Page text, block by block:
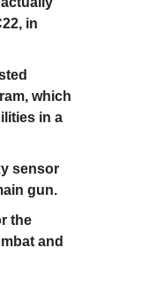
in
which
in a
sensor
gun.
the
and